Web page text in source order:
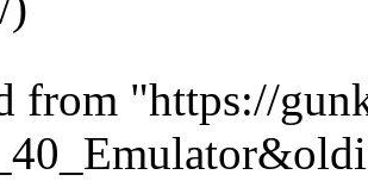
from "https://